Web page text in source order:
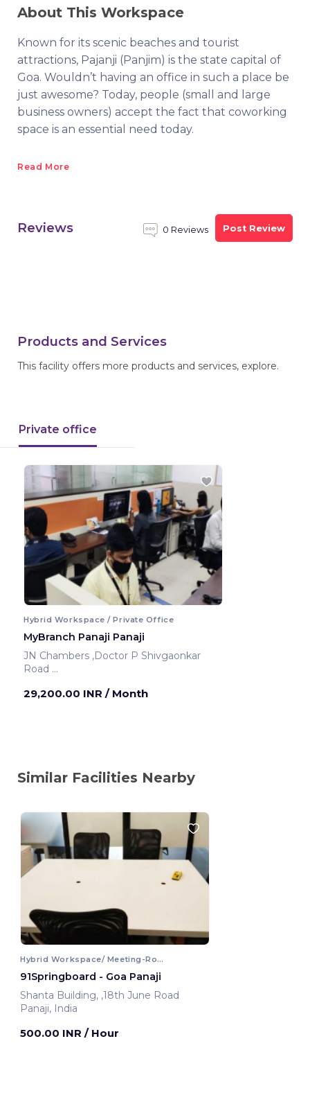
About This Workspace
Known for its scenic beaches and tourist
attractions, Pajanji (Panjim) is the state capital of
Goa. Wouldn’t having an office in such a place be
just awesome? Today, people (small and large
business owners) accept the fact that coworking
space is an essential need today.
Read More
Reviews 0 Reviews Post Review
Products and Services
This facility offers more products and services, explore.
Private office
Hybrid Workspace / Private Office
MyBranch Panaji Panaji
JN Chambers ,Doctor P Shivgaonkar
Road
29,200.00 INR / Month
Similar Facilities Nearby
Hybrid Workspace/ Meeting-Room
91Springboard - Goa Panaji
Shanta Building, ,18th June Road
Panaji, India
500.00 INR / Hour